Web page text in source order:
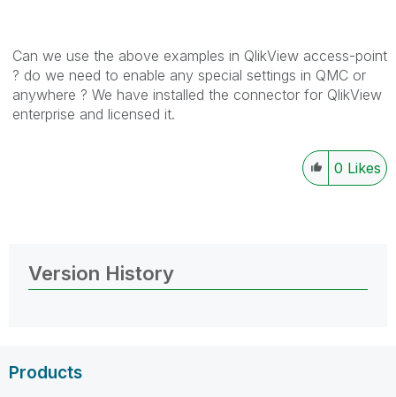
Can we use the above examples in QlikView access-point
? do we need to enable any special settings in QMC or
anywhere ? We have installed the connector for QlikView
enterprise and licensed it.
0 Likes
Version History
Products